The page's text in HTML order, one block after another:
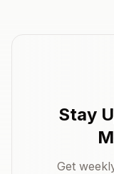
Stay
Get